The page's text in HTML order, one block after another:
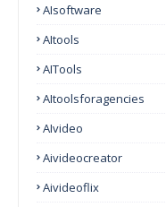
AIsoftware
AItools
AITools
AItoolsforagencies
AIvideo
Aivideocreator
Aivideoflix